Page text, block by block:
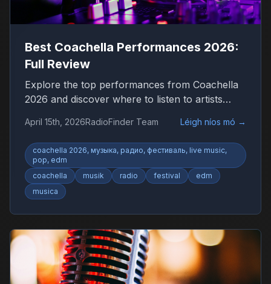
Best Coachella Performances 2026:
Full Review
Explore the top performances from Coachella
2026 and discover where to listen to artists
April 15th, 2026RadioFinder Team Léigh níos mó →
coachella 2026, музыка, радио, фестиваль, live music,
pop, edm
coachella
musik radio festival
edm
musica